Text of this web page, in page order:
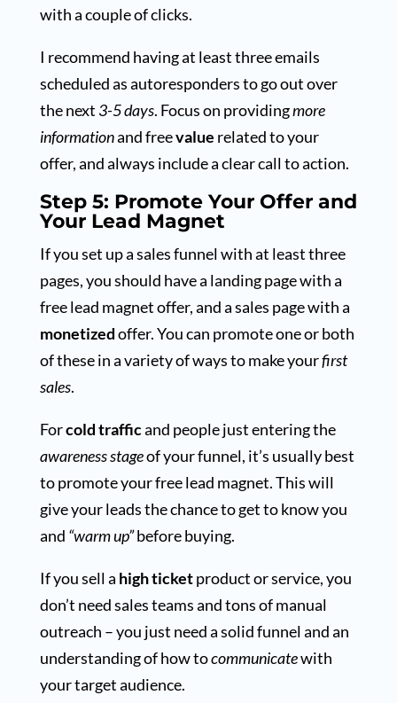
with a couple of clicks.
I recommend having at least three emails
scheduled as autoresponders to go out over
the next 3-5 days. Focus on providingmore
informationand freevalue related to your
offer, and always include a clear call to action.
Step 5: Promote Your Offer and
Your Lead Magnet
If you set up a sales funnel with at least three
pages, you should have a landing page with a
free lead magnet offer, and a sales page with a
monetizedoffer. You can promote one or both
of these in a variety of ways to make yourfirst
sales.
Forcold trafficand people just entering the
awareness stageof your funnel, it’s usually best
to promote your free lead magnet. This will
give your leads the chance to get to know you
and “warm up”before buying.
If you sell a high ticketproduct or service, you
don’t need sales teams and tons of manual
outreach – you just need a solid funnel and an
understanding of how tocommunicatewith
your target audience.